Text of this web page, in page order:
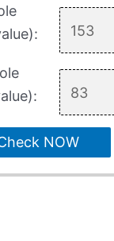
NOW